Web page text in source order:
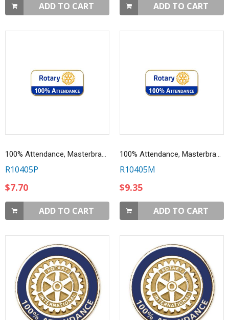
ADD TO CART ADD TO CART
100% Attendance, Masterbrand Lapel Pin
R10405P
$7.70
ADD TO CART
100% Attendance, Masterbrand Magnetic Lapel Pin
R10405M
$9.35
ADD TO CART